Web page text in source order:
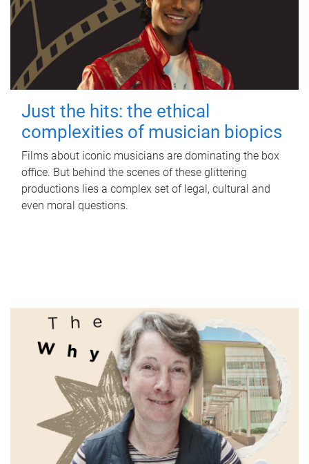
Just the hits: the ethical
complexities of musician biopics
Films about iconic musicians are dominating the box
office. But behind the scenes of these glittering
productions lies a complex set of legal, cultural and
even moral questions.